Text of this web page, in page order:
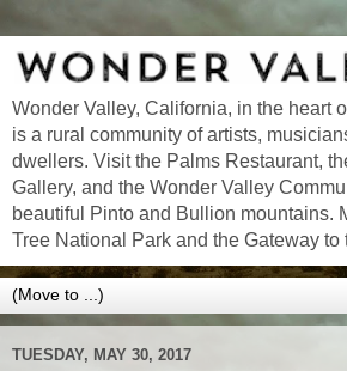
Wonder Valley, California, in the heart
is a rural community of artists,
dwellers. Visit the Palms Restaurant,
Gallery, and the Wonder Valley
beautiful Pinto and Bullion mountains.
Tree National Park and the Gateway to
TUESDAY, MAY 30, 2017